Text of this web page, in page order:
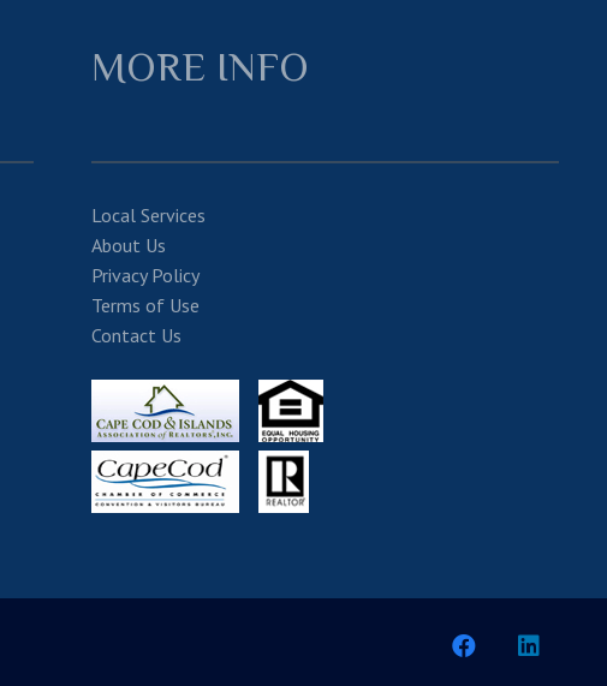
MORE INFO
Local Services
About Us
Privacy Policy
Terms of Use
Contact Us